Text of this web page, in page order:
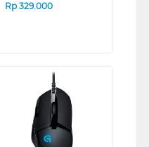
Rp 329.000